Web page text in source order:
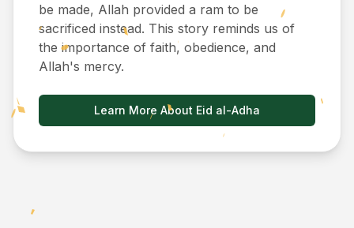
be made, Allah provided a ram to be
sacrificed instead. This story reminds us of
the importance of faith, obedience, and
Allah's mercy.
Learn More About Eid al-Adha